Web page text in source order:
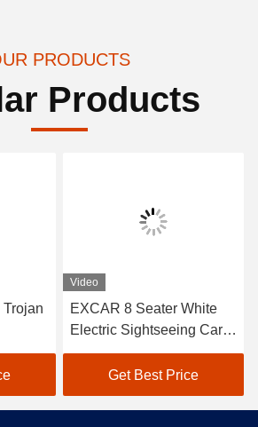
PRODUCTS
Products
Trojan
Video
EXCAR 8 Seater White
Electric Sightseeing Car
Tourist Bus With Onboard
17AH Charger,Suitable for
City and Resort Areas
Get Best Price